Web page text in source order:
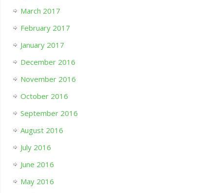
March 2017
February 2017
January 2017
December 2016
November 2016
October 2016
September 2016
August 2016
July 2016
June 2016
May 2016